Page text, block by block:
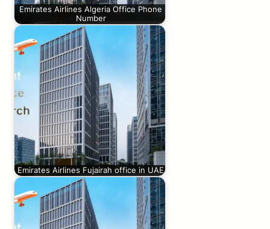
Emirates Airlines Algeria Office Phone
Number
Emirates Airlines Fujairah office in UAE